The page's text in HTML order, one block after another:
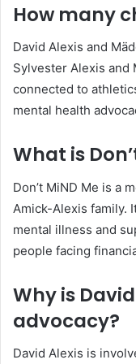
How many
David Alexis and
Sylvester Alexis and
connected to
mental health
What is
Don’t MiND Me is a
Amick-Alexis family.
mental illness and
people facing
Why is
advocacy?
David Alexis is